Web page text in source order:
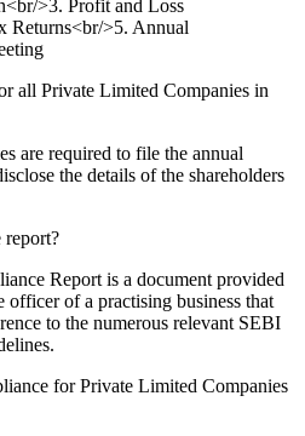
>3. Profit and Loss
Returns<br/>5. Annual
all Private Limited Companies in
are required to file the annual
the details of the shareholders
report?
Report is a document provided
officer of a practising business that
to the numerous relevant SEBI
for Private Limited Companies